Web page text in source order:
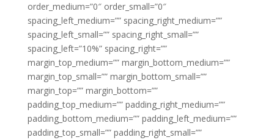
order_medium=”0″ order_small=”0″
spacing_left_medium=”” spacing_right_medium=””
spacing_left_small=”” spacing_right_small=””
spacing_left=”10%” spacing_right=””
margin_top_medium=”” margin_bottom_medium=””
margin_top_small=”” margin_bottom_small=””
margin_top=”” margin_bottom=””
padding_top_medium=”” padding_right_medium=””
padding_bottom_medium=”” padding_left_medium=””
padding_top_small=”” padding_right_small=””